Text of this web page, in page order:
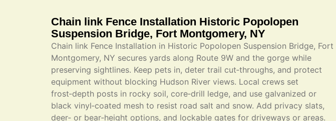
Chain link Fence Installation Historic Popolopen
Suspension Bridge, Fort Montgomery, NY
Chain link Fence Installation in Historic Popolopen Suspension Bridge, Fort
Montgomery, NY secures yards along Route 9W and the gorge while
preserving sightlines. Keep pets in, deter trail cut‑throughs, and protect
equipment without blocking Hudson River views. Local crews set
frost‑depth posts in rocky soil, core‑drill ledge, and use galvanized or
black vinyl‑coated mesh to resist road salt and snow. Add privacy slats,
deer‑ or bear‑height options, and lockable gates for driveways or areas.